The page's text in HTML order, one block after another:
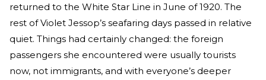
returned to the White Star Line in June of 1920. The
rest of Violet Jessop’s seafaring days passed in relative
quiet. Things had certainly changed: the foreign
passengers she encountered were usually tourists
now, not immigrants, and with everyone’s deeper